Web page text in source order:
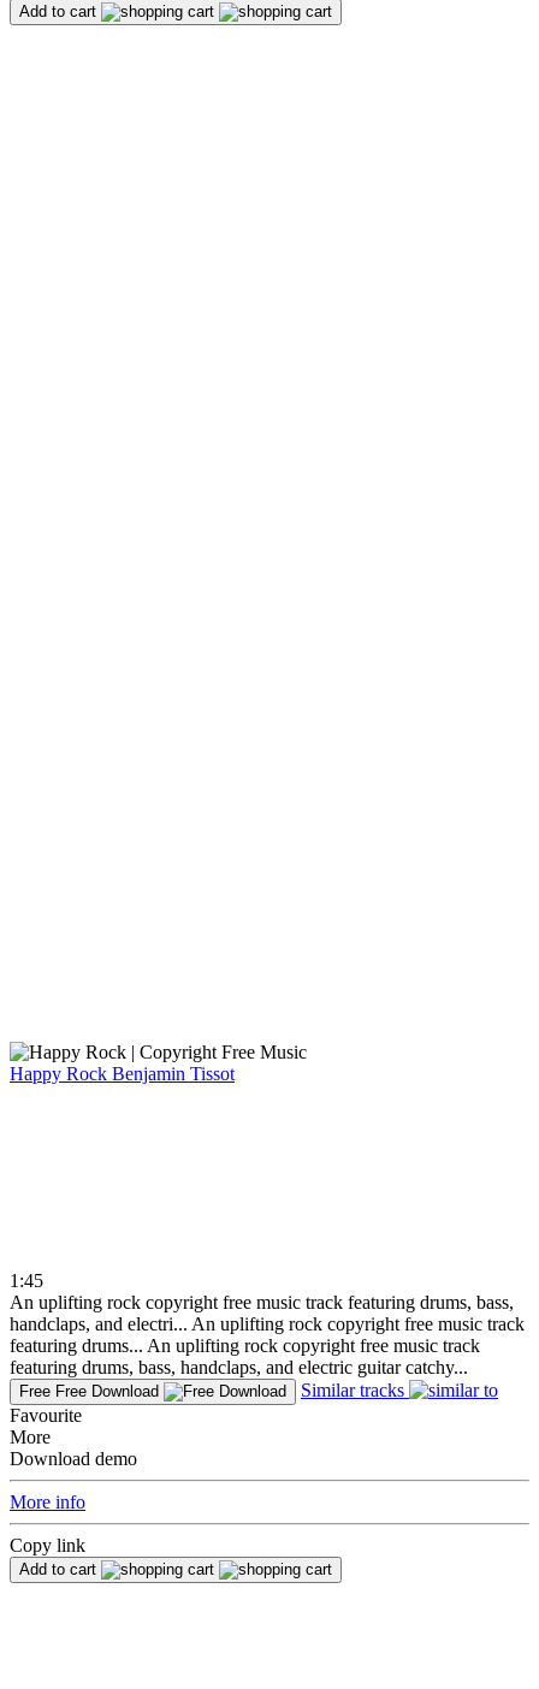
Add to cart
Happy Rock Benjamin Tissot
1:45
An uplifting rock copyright free music track featuring drums, bass,
handclaps, and electri... An uplifting rock copyright free music track
featuring drums... An uplifting rock copyright free music track
featuring drums, bass, handclaps, and electric guitar catchy...
Free Free Download
Similar tracks
Favourite
More
Download demo
More info
Copy link
Add to cart